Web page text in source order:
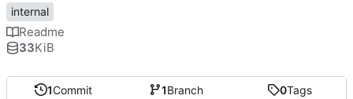
1Commit 1Branch 0Tags
internal
Readme
33KiB